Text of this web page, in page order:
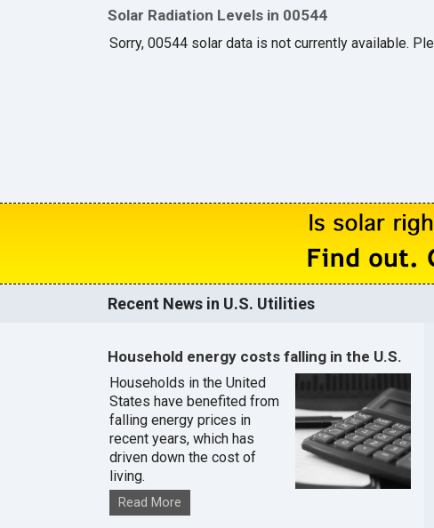
Solar Radiation Levels in 00544
Sorry, 00544 solar data is not currently available.
Recent News in U.S. Utilities
Household energy costs falling in the U.S.
Households in the United
States have benefited from
falling energy prices in
recent years, which has
driven down the cost of
living.
Read More